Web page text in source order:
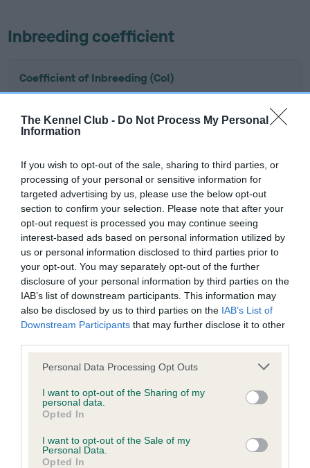
The Kennel Club - Do Not Process My Personal
Information
If you wish to opt-out of the sale, sharing to third parties, or
processing of your personal or sensitive information for
targeted advertising by us, please use the below opt-out
section to confirm your selection. Please note that after your
opt-out request is processed you may continue seeing
interest-based ads based on personal information utilized by
us or personal information disclosed to third parties prior to
your opt-out. You may separately opt-out of the further
disclosure of your personal information by third parties on the
IAB’s list of downstream participants. This information may
also be disclosed by us to third parties on the IAB’s List of
Downstream Participants that may further disclose it to other
Please note that this website/app uses one or more Google
not limited to your visit or usage behaviour. You may click to
grant or deny consent to Google and its third-party tags to
use your data for below specified purposes in below Google
consent section.
Personal Data Processing Opt Outs
I want to opt-out of the Sharing of my
personal data.
Opted In
I want to opt-out of the Sale of my
Personal Data.
Opted In
Inbreeding coefficient
Coefficient of Inbreeding (CoI)
Inbreeding coefficient for TUDORCOURT
BLUEBACK OF SILVERSNIPE is 11.8%
Breed average CoI 6.5%
COI Description
Estimated Breeding Values (EBVs)
Our estimated breeding values (EBVs) predict whether a dog
is more or less likely to have, and pass on genes, related to
hip/elbow dysplasia. EBVs link the information about dog's
us how the individual dog compares to the rest of the breed:
than average risk of having genes linked to hip/elbow
dysplasia
The higher the EBV (the further towards the red), the
higher the risk